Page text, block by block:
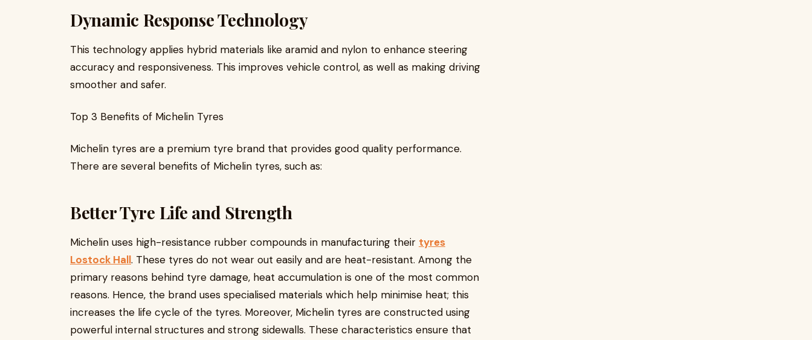
Dynamic Response Technology
This technology applies hybrid materials like aramid and nylon to enhance steering
accuracy and responsiveness. This improves vehicle control, as well as making driving
smoother and safer.
Top 3 Benefits of Michelin Tyres
Michelin tyres are a premium tyre brand that provides good quality performance.
There are several benefits of Michelin tyres, such as:
Better Tyre Life and Strength
Michelin uses high-resistance rubber compounds in manufacturing their tyres
Lostock Hall. These tyres do not wear out easily and are heat-resistant. Among the
primary reasons behind tyre damage, heat accumulation is one of the most common
reasons. Hence, the brand uses specialised materials which help minimise heat; this
increases the life cycle of the tyres. Moreover, Michelin tyres are constructed using
powerful internal structures and strong sidewalls. These characteristics ensure that